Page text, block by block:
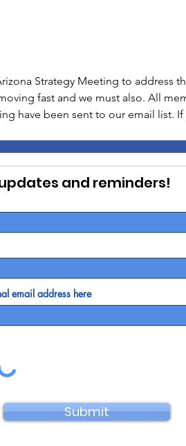
Strategy Meeting to address
fast and we must also. All
have been sent to our email list.
and reminders!
email address here
Submit